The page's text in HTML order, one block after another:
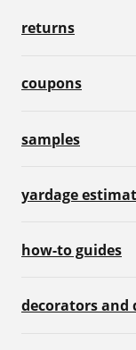
returns
coupons
samples
yardage
how-to guides
decorators and